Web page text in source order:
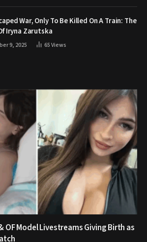
War, Only To Be Killed On A Train: The
Iryna Zarutska
9, 2025 65Views
OF Model Livestreams Giving Birth as